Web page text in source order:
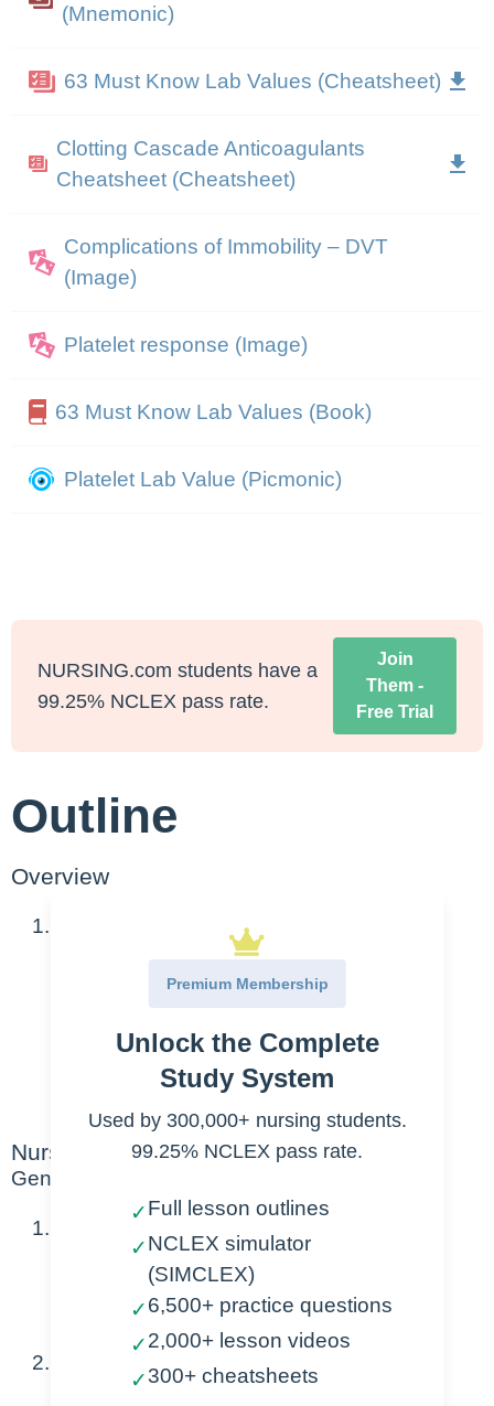
(Mnemonic)
63 Must Know Lab Values (Cheatsheet)
Clotting Cascade Anticoagulants
Cheatsheet (Cheatsheet)
Complications of Immobility – DVT
(Image)
Platelet response (Image)
63 Must Know Lab Values (Book)
Platelet Lab Value (Picmonic)
NURSING.com students have a
99.25% NCLEX pass rate.
Join
Them -
Free Trial
Outline
Overview
Normal Value Range
Special considerations
Elevated platelet levels
Nursing Points
General
100,000 – 450,000/mcL
Also known as – Thrombocytes
Premium Membership
Unlock the Complete
Study System
Used by 300,000+ nursing students.
99.25% NCLEX pass rate.
✓Full lesson outlines
✓NCLEX simulator
(SIMCLEX)
✓6,500+ practice questions
✓2,000+ lesson videos
✓300+ cheatsheets